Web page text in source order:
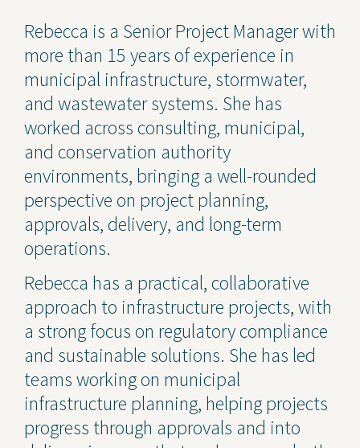
Privacy Policy
Social Media
Project Inquiry Form
GEI Bidding
Transparency in Coverage —
Machine Readable Files
Rebecca is a Senior Project Manager with
more than 15 years of experience in
municipal infrastructure, stormwater,
and wastewater systems. She has
worked across consulting, municipal,
and conservation authority
environments, bringing a well-rounded
perspective on project planning,
approvals, delivery, and long-term
operations.
Rebecca has a practical, collaborative
approach to infrastructure projects, with
a strong focus on regulatory compliance
and sustainable solutions. She has led
teams working on municipal
infrastructure planning, helping projects
progress through approvals and into